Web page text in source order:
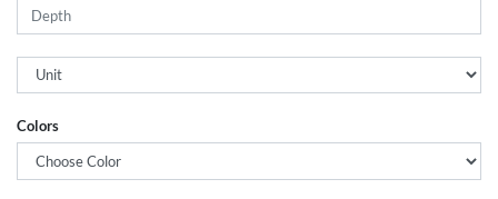
Colors